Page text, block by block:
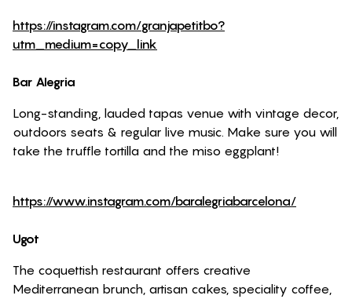
https://instagram.com/granjapetitbo?
utm_medium=copy_link
Bar Alegria
Long-standing, lauded tapas venue with vintage decor,
outdoors seats & regular live music. Make sure you will
take the truffle tortilla and the miso eggplant!
https://www.instagram.com/baralegriabarcelona/
Ugot
The coquettish restaurant offers creative
Mediterranean brunch, artisan cakes, speciality coffee,